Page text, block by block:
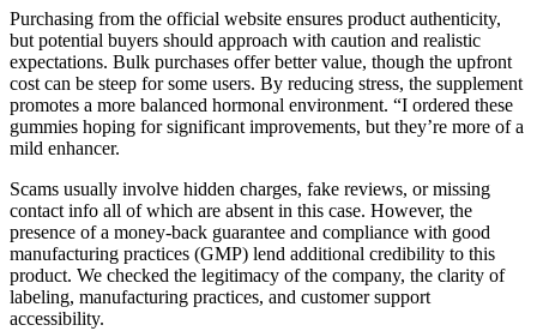
Purchasing from the official website ensures product authenticity,
but potential buyers should approach with caution and realistic
expectations. Bulk purchases offer better value, though the upfront
cost can be steep for some users. By reducing stress, the supplement
promotes a more balanced hormonal environment. “I ordered these
gummies hoping for significant improvements, but they’re more of a
mild enhancer.
Scams usually involve hidden charges, fake reviews, or missing
contact info all of which are absent in this case. However, the
presence of a money-back guarantee and compliance with good
manufacturing practices (GMP) lend additional credibility to this
product. We checked the legitimacy of the company, the clarity of
labeling, manufacturing practices, and customer support
accessibility.